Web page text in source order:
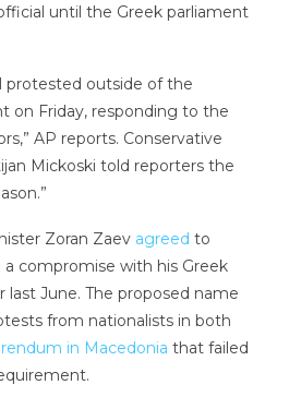
until the Greek parliament
protested outside of the
on Friday, responding to the
AP reports. Conservative
Mickoski told reporters the
Zoran Zaev agreed to
compromise with his Greek
last June. The proposed name
from nationalists in both
in Macedonia that failed